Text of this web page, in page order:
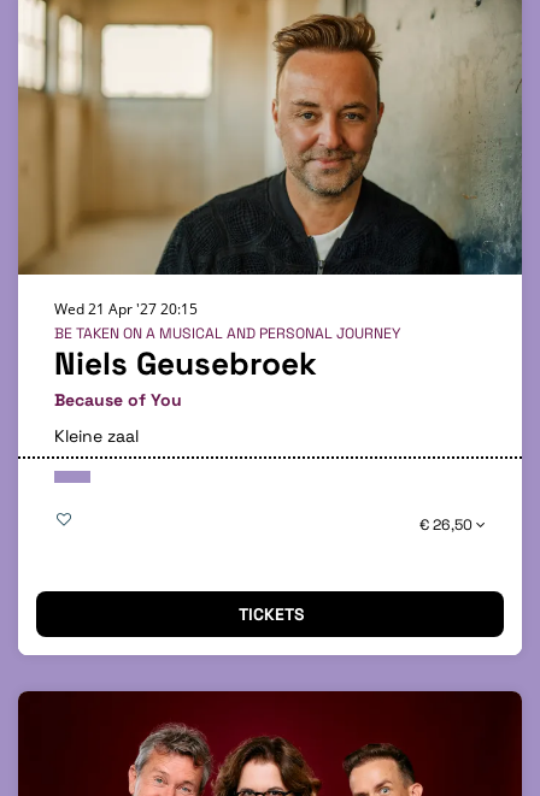
Niels Geusebroek
Because of You
BE TAKEN ON A MUSICAL AND PERSONAL JOURNEY
Wed 21 Apr '2720:15
Kleine zaal
€ 26,50
TICKETS